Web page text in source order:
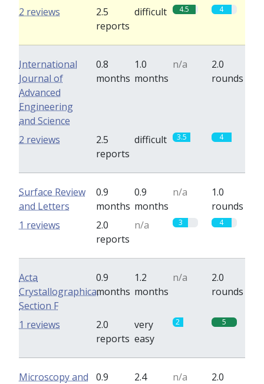
2.5
reports
difficult 4.5 4
2 reviews
International
Journal of
Advanced
Engineering
and Science
0.8
months
1.0
months
n/a
2.0
rounds
2.5
reports
difficult 3.5 4
2 reviews
Surface Review
and Letters
0.9
months
0.9
months
n/a
1.0
rounds
2.0
reports
n/a 3 4
1 reviews
Acta
Crystallographica,
Section F
0.9
months
1.2
months
n/a
2.0
rounds
2.0
reports
very
easy
2 5
1 reviews
Microscopy and
0.9
2.4
n/a
2.0